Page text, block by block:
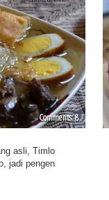
asli, Timlo
jadi pengen
8